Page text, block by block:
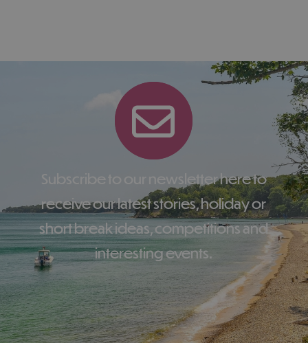
Subscribe to our newsletter here to
receive our latest stories, holiday or
short break ideas, competitions and
interesting events.